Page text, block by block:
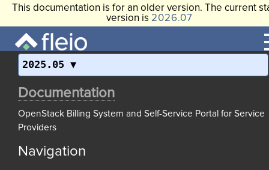
This documentation is for an older version. The current
version is 2026.07
2025.05
Documentation
OpenStack Billing System and Self-Service Portal for Service
Providers
Navigation